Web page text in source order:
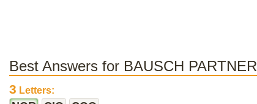
Best Answers for BAUSCH PARTNER
3 Letters: